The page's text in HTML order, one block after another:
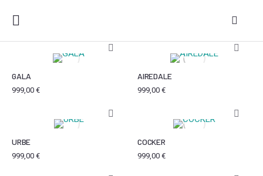
GALA
999,00 €
AIREDALE
999,00 €
URBE
999,00 €
COCKER
999,00 €